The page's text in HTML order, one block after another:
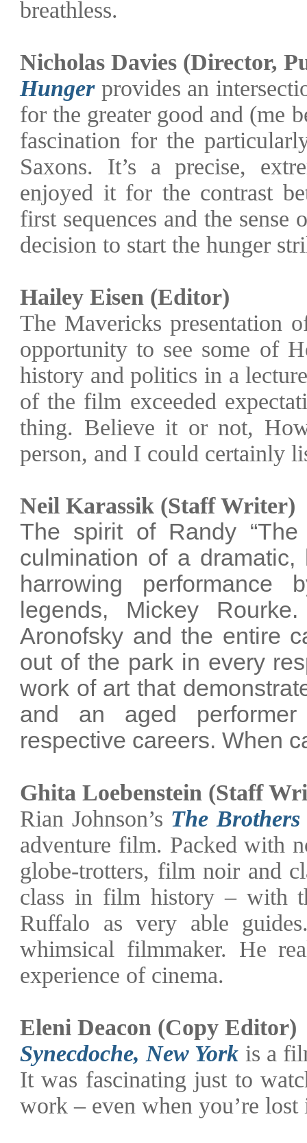
breathless.
Nicholas Davies (Director,
Hungerprovides an
for the greater good and (me
fascination for the
Saxons. It’s a precise,
enjoyed it for the contrast
first sequences and the sense
decision to start the hunger
Hailey Eisen (Editor)
The Mavericks presentation
opportunity to see some of
history and politics in a
of the film exceeded
thing. Believe it or not,
person, and I could certainly
Neil Karassik (Staff Writer)
The spirit of Randy
culmination of a dramatic,
harrowing
legends, Mickey
Aronofsky and the entire
out of the park in every
work of art that
and an aged
respective careers. When
Ghita Loebenstein (Staff
Rian Johnson’s The
adventure film. Packed with
globe-trotters, film noir and
class in film history – with
Ruffalo as very able
whimsical filmmaker. He
experience of cinema.
Eleni Deacon (Copy Editor)
Synecdoche, New York is a
It was fascinating just to
work – even when you’re